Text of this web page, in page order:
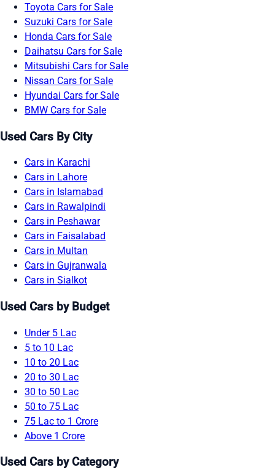
Toyota Cars for Sale
Suzuki Cars for Sale
Honda Cars for Sale
Daihatsu Cars for Sale
Mitsubishi Cars for Sale
Nissan Cars for Sale
Hyundai Cars for Sale
BMW Cars for Sale
Used Cars By City
Cars in Karachi
Cars in Lahore
Cars in Islamabad
Cars in Rawalpindi
Cars in Peshawar
Cars in Faisalabad
Cars in Multan
Cars in Gujranwala
Cars in Sialkot
Used Cars by Budget
Under 5 Lac
5 to 10 Lac
10 to 20 Lac
20 to 30 Lac
30 to 50 Lac
50 to 75 Lac
75 Lac to 1 Crore
Above 1 Crore
Used Cars by Category